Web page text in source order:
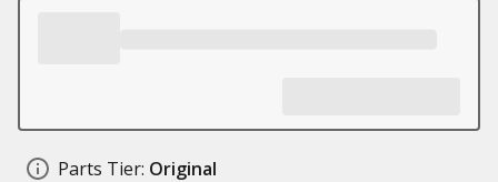
Parts Tier: Original